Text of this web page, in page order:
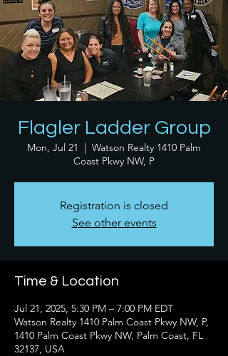
Flagler Ladder Group
Mon, Jul 21
  |
Watson Realty 1410 Palm
Coast Pkwy NW, P
Registration is closed
See other events
Time & Location
Jul 21, 2025, 5:30 PM – 7:00 PM EDT
Watson Realty 1410 Palm Coast Pkwy NW, P,
1410 Palm Coast Pkwy NW, Palm Coast, FL
32137, USA